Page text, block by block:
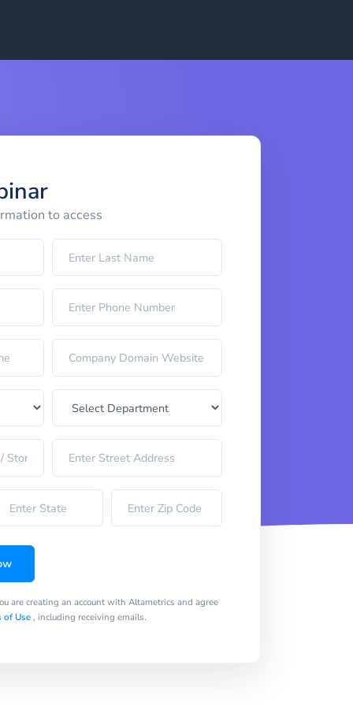
to access
are creating an account with Altametrics and agree
of Use, including receiving emails.